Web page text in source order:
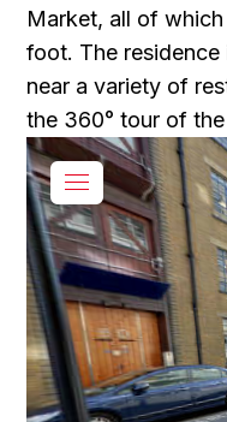
Market, all of
foot. The
near a variety of
the 360° tour of